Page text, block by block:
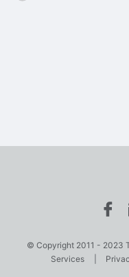
© Copyright 2011 - 2023
Services